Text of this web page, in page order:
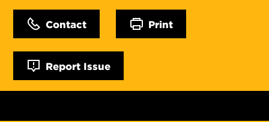
Contact Print
Report Issue